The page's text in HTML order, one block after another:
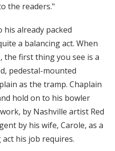
the readers."
already packed
a balancing act. When
the first thing you see is a
pedestal-mounted
as the tramp. Chaplain
hold on to his bowler
by Nashville artist Red
by his wife, Carole, as a
his job requires.